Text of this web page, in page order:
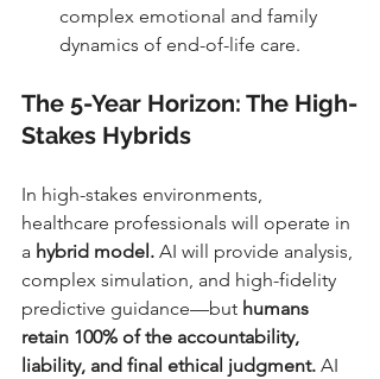
complex emotional and family
dynamics of end-of-life care.
The 5-Year Horizon: The High-
Stakes Hybrids
In high-stakes environments,
healthcare professionals will operate in
a hybrid model. AI will provide analysis,
complex simulation, and high-fidelity
predictive guidance—but humans
retain 100% of the accountability,
liability, and final ethical judgment. AI